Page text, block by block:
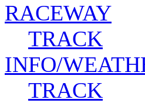
RACEWAY
TRACK
INFO/
TRACK